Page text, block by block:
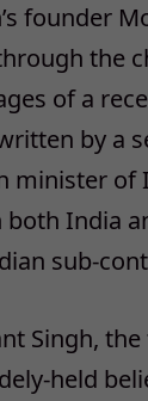
founder
the
of a
by a
of
India
sub-
Singh,
held